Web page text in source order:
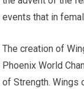
events that in
The creation of
Phoenix World
of Strength. Wings